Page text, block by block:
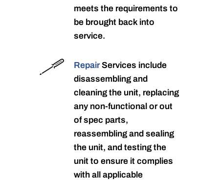
meets the requirements to
be brought back into
service.
RepairServices include
disassembling and
cleaning the unit, replacing
any non-functional or out
of spec parts,
reassembling and sealing
the unit, and testing the
unit to ensure it complies
with all applicable